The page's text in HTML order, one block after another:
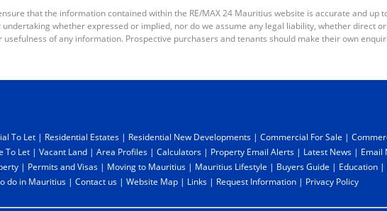
that the information contained within the RE/MAX 24 Mauritius website is accurate and up
whether expressed or implied, nor do we assume any legal liability, whether direct
of any information. Prospective purchasers and tenants should make their own
To Let | Residential Estates | Residential New Developments | Commercial For Sale |
To Let | Vacant Land | Area Profiles | Calculators | Property Email Alerts | Latest News | Email
| Permits and Visas | Moving to Mauritius | Mauritius Lifestyle | Buyers Guide | Education |
do in Mauritius | Contact us | Website Map | Links | Request Information | Privacy Policy